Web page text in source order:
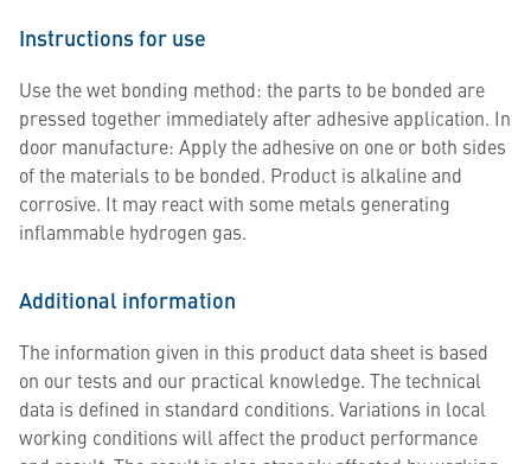
Instructions for use
Use the wet bonding method: the parts to be bonded are
pressed together immediately after adhesive application. In
door manufacture: Apply the adhesive on one or both sides
of the materials to be bonded. Product is alkaline and
corrosive. It may react with some metals generating
inflammable hydrogen gas.
Additional information
The information given in this product data sheet is based
on our tests and our practical knowledge. The technical
data is defined in standard conditions. Variations in local
working conditions will affect the product performance